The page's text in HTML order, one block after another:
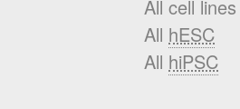
All cell lines
All hESC
All hiPSC